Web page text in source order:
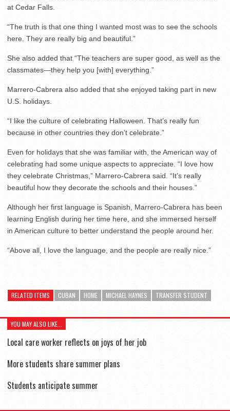
at Cedar Falls.
“The truth is that one thing I wanted most was to see the schools
here. They are really big and beautiful.”
She also added that “The teachers are super good, as well as the
classmates—they help you [with] everything.”
Marrero-Cabrera also added that she enjoyed taking part in new
U.S. holidays.
“I like the culture of celebrating Halloween. That’s really fun
because in other countries they don’t celebrate.”
Even for holidays that she was familiar with, the American way of
celebrating had some unique aspects to appreciate. “I love how
they celebrate Christmas,” Marrero-Cabrera said. “It’s really
beautiful how they decorate the schools and their houses.”
Although her first language is Spanish, Marrero-Cabrera has been
learning English during her time here, and she immersed herself
in American culture to better understand the people around her.
“Above all, I love the language, and the people are really nice.”
RELATED ITEMS CUBAN HOME MICHAEL HAYNES TRANSFER STUDENT
YOU MAY ALSO LIKE...
Local care worker reflects on joys of her job
More students share summer plans
Students anticipate summer